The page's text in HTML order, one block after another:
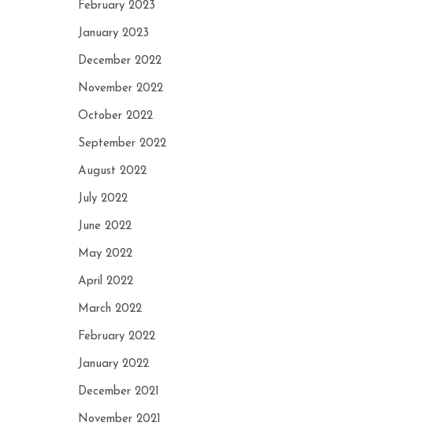
February 2023
January 2023
December 2022
November 2022
October 2022
September 2022
August 2022
July 2022
June 2022
May 2022
April 2022
March 2022
February 2022
January 2022
December 2021
November 2021